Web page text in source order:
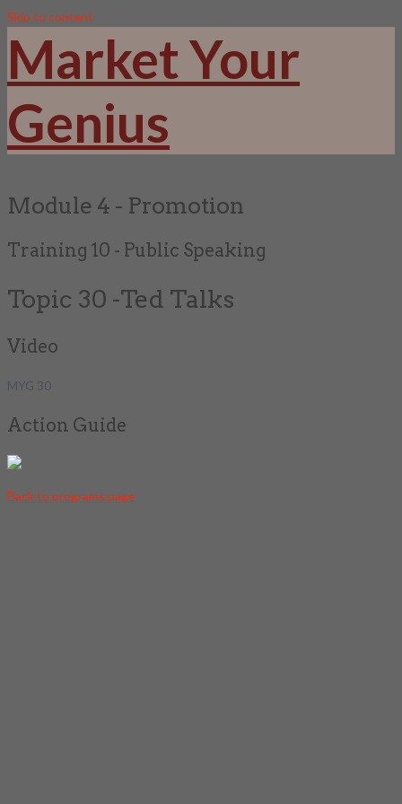
Skip to content
Market Your
Genius
Module 4 - Promotion
Training 10 - Public Speaking
Topic 30 -Ted Talks
Video
MYG 30
Action Guide
Back to programs page